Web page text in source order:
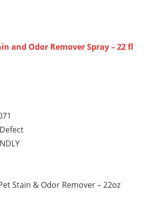
and Odor Remover Spray – 22 fl
Stain & Odor Remover – 22oz